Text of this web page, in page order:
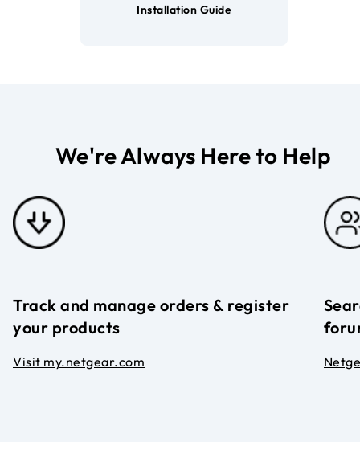
Installation Guide
We're Always Here to Help
Track and manage orders & register
your products
Visit my.netgear.com